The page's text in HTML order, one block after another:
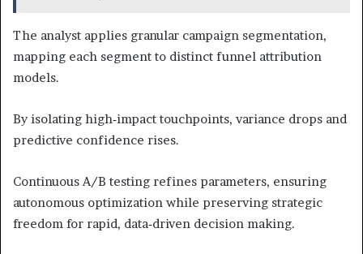
The analyst applies granular campaign segmentation,
mapping each segment to distinct funnel attribution
models.
By isolating high‑impact touchpoints, variance drops and
predictive confidence rises.
Continuous A/B testing refines parameters, ensuring
autonomous optimization while preserving strategic
freedom for rapid, data‑driven decision making.